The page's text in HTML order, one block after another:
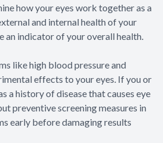
how your eyes work together as a
and internal health of your
an indicator of your overall health.
like high blood pressure and
effects to your eyes. If you or
a history of disease that causes eye
preventive screening measures in
early before damaging results